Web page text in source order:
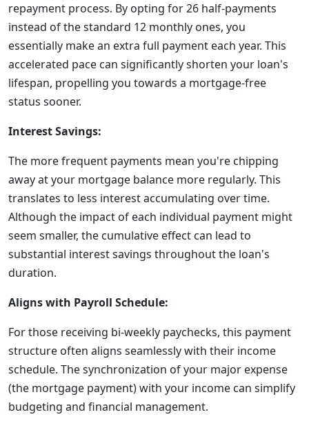
repayment process. By opting for 26 half-payments
instead of the standard 12 monthly ones, you
essentially make an extra full payment each year. This
accelerated pace can significantly shorten your loan's
lifespan, propelling you towards a mortgage-free
status sooner.
Interest Savings:
The more frequent payments mean you're chipping
away at your mortgage balance more regularly. This
translates to less interest accumulating over time.
Although the impact of each individual payment might
seem smaller, the cumulative effect can lead to
substantial interest savings throughout the loan's
duration.
Aligns with Payroll Schedule:
For those receiving bi-weekly paychecks, this payment
structure often aligns seamlessly with their income
schedule. The synchronization of your major expense
(the mortgage payment) with your income can simplify
budgeting and financial management.